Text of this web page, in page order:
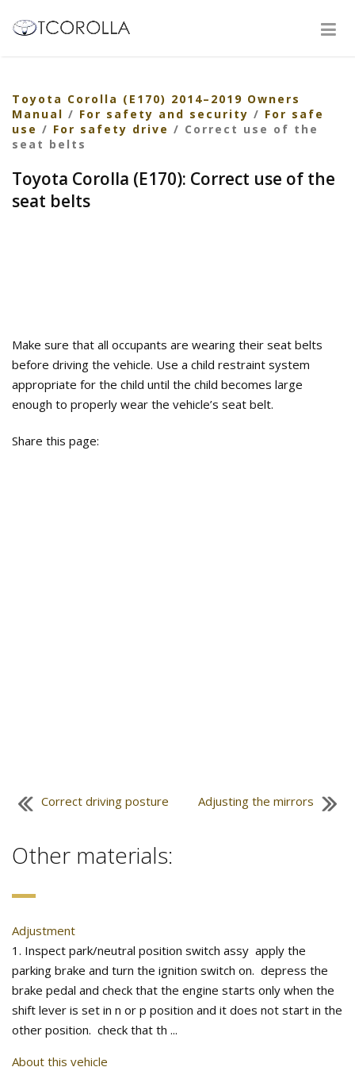
Toyota Corolla (E170) 2014–2019 Owners
Manual / For safety and security / For safe
use / For safety drive / Correct use of the
seat belts
Toyota Corolla (E170): Correct use of the
seat belts
Make sure that all occupants are wearing their seat belts
before driving the vehicle. Use a child restraint system
appropriate for the child until the child becomes large
enough to properly wear the vehicle’s seat belt.
Share this page:
Correct driving posture Adjusting the mirrors
Other materials:
Adjustment
1. Inspect park/neutral position switch assy apply the
parking brake and turn the ignition switch on. depress the
brake pedal and check that the engine starts only when the
shift lever is set in n or p position and it does not start in the
other position. check that th ...
About this vehicle